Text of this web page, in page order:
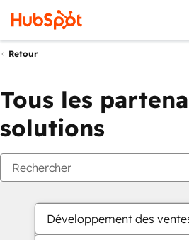
Retour
Tous les
solutions
Développement des